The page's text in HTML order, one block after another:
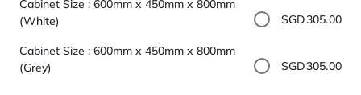
Cabinet Size : 600mm x 450mm x 800mm
(White)
SGD305.00
Cabinet Size : 600mm x 450mm x 800mm
(Grey)
SGD305.00